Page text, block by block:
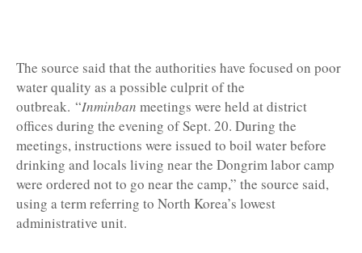
The source said that the authorities have focused on poor
water quality as a possible culprit of the
outbreak. “Inminban meetings were held at district
offices during the evening of Sept. 20. During the
meetings, instructions were issued to boil water before
drinking and locals living near the Dongrim labor camp
were ordered not to go near the camp,” the source said,
using a term referring to North Korea’s lowest
administrative unit.